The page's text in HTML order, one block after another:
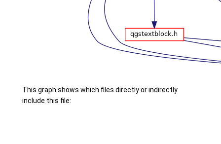
This graph shows which files directly or indirectly
include this file: